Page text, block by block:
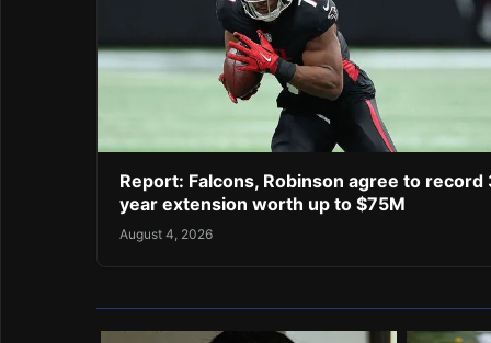
Report: Falcons, Robinson agree to record
year extension worth up to $75M
August 4, 2026